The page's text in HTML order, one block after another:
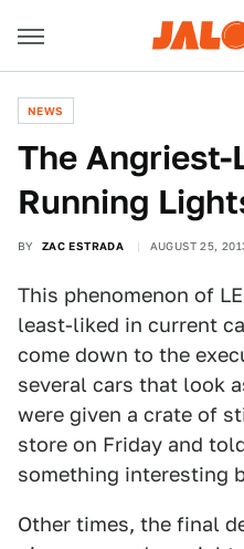
NEWS
The Angriest-
Running
BY ZAC ESTRADA AUGUST 25,
This phenomenon of
least-liked in current
come down to the
several cars that look
were given a crate of
store on Friday and
something interesting
Other times, the final